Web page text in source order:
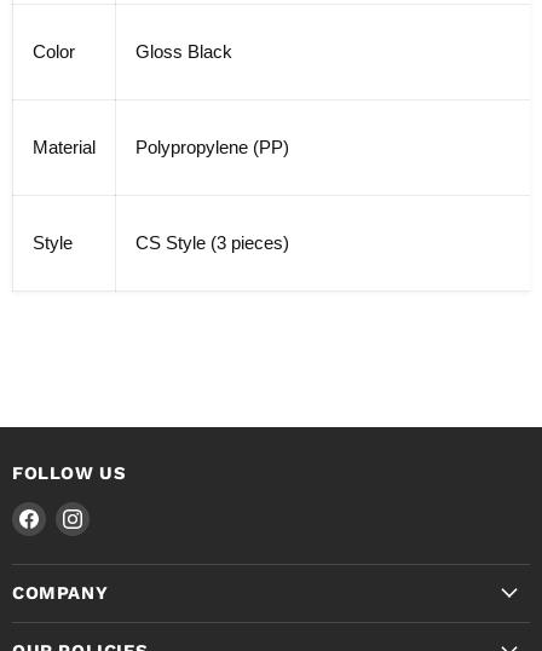
Color Gloss Black
Material Polypropylene (PP)
Style CS Style (3 pieces)
FOLLOW US
Find
on
Facebook
Find
on
Instagram
COMPANY